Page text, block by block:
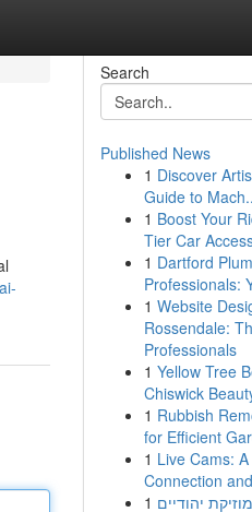
Search
Published News
1 Discover
Guide to
1 Boost Your
Tier Car
1 Dartford
Professionals:
1 Website
Rossendale:
Professionals
1 Yellow Tree
Chiswick
1 Rubbish
for Efficient
1 Live Cams:
Connection
1 מוזיקת יהודיים